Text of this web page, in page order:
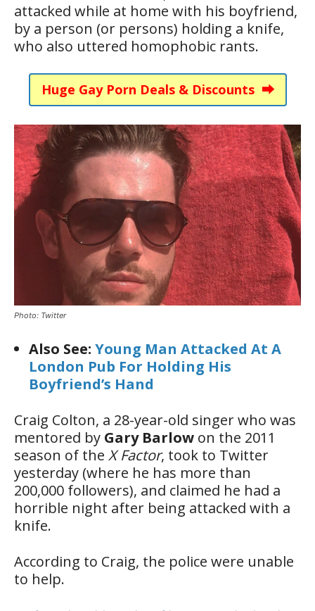
attacked while at home with his boyfriend,
by a person (or persons) holding a knife,
who also uttered homophobic rants.
Huge Gay Porn Deals & Discounts ⮕
Photo: Twitter
Also See: Young Man Attacked At A
London Pub For Holding His
Boyfriend’s Hand
Craig Colton, a 28-year-old singer who was
mentored by Gary Barlow on the 2011
season of the X Factor, took to Twitter
yesterday (where he has more than
200,000 followers), and claimed he had a
horrible night after being attacked with a
knife.
According to Craig, the police were unable
to help.